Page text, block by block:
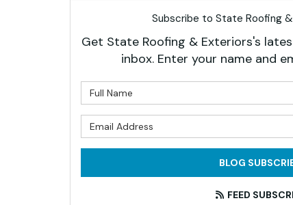
Subscribe to State Roofing
Get State Roofing & Exteriors's
inbox. Enter your name and
BLOG
FEED